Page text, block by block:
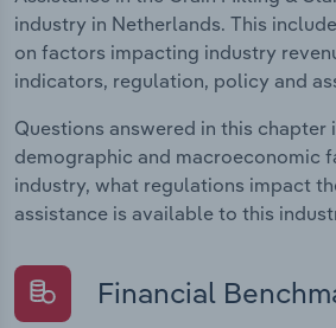
industry in Netherlands. This
on factors impacting industry
indicators, regulation, policy and
Questions answered in this chapter
demographic and macroeconomic
industry, what regulations impact
assistance is available to this
Financial